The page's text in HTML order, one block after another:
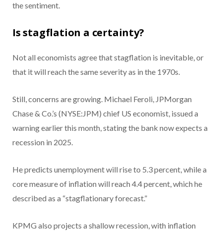
the sentiment.
Is stagflation a certainty?
Not all economists agree that stagflation is inevitable, or
that it will reach the same severity as in the 1970s.
Still, concerns are growing. Michael Feroli, JPMorgan
Chase & Co.’s (NYSE:JPM) chief US economist, issued a
warning earlier this month, stating the bank now expects a
recession in 2025.
He predicts unemployment will rise to 5.3 percent, while a
core measure of inflation will reach 4.4 percent, which he
described as a “stagflationary forecast.”
KPMG also projects a shallow recession, with inflation